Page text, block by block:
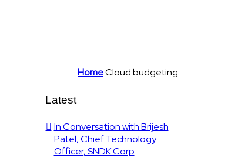
HomeCloud budgeting
Latest
In Conversation with Brijesh
Patel, Chief Technology
Officer, SNDK Corp